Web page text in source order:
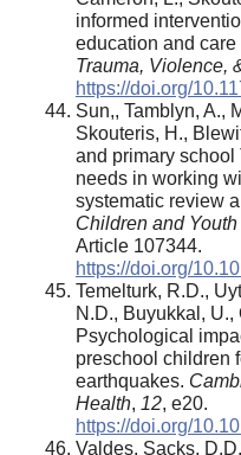
informed
education and care
Trauma, Violence,
https://doi.org/
Sun,, Tamblyn, A.,
Skouteris, H.,
and primary school
needs in working
systematic review
Children and
Article 107344.
https://doi.org/
Temelturk, R.D.,
N.D., Buyukkal, U.,
Psychological
preschool children
earthquakes.
Health, 12, e20.
https://doi.org/
Valdes, Sacks,